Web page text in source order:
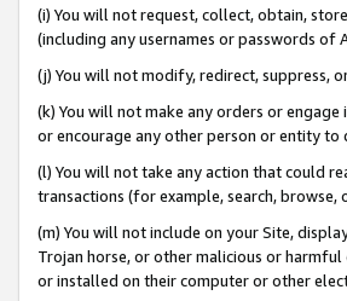
(i) You will not request, collect, obtain,
(including any usernames or passwords of
(j) You will not modify, redirect, suppress,
(k) You will not make any orders or
or encourage any other person or entity to
(l) You will not take any action that could
transactions (for example, search, browse,
(m) You will not include on your Site,
Trojan horse, or other malicious or
or installed on their computer or other